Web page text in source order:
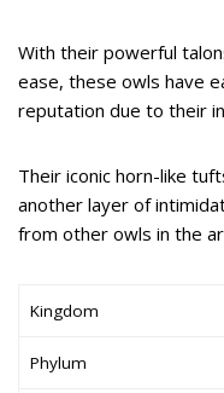
With their powerful
ease, these owls have
reputation due to their
Their iconic horn-like
another layer of
from other owls in the
Kingdom
Phylum